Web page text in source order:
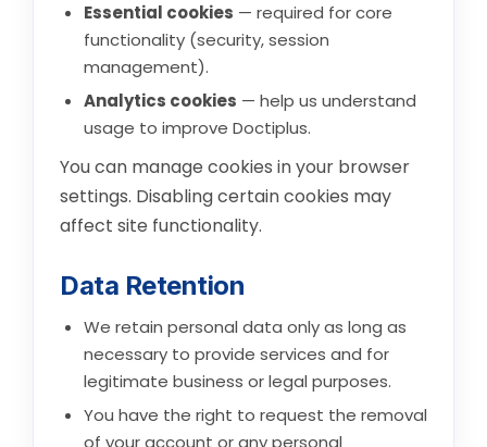
Essential cookies — required for core
functionality (security, session
management).
Analytics cookies — help us understand
usage to improve Doctiplus.
You can manage cookies in your browser
settings. Disabling certain cookies may
affect site functionality.
Data Retention
We retain personal data only as long as
necessary to provide services and for
legitimate business or legal purposes.
You have the right to request the removal
of your account or any personal